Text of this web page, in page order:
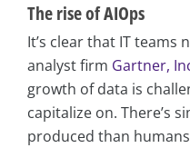
The rise of AIOps
It’s clear that IT teams
analyst firm Gartner,
growth of data is
capitalize on. There’s
produced than